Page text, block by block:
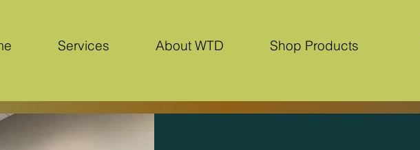
Services About WTD Shop Products